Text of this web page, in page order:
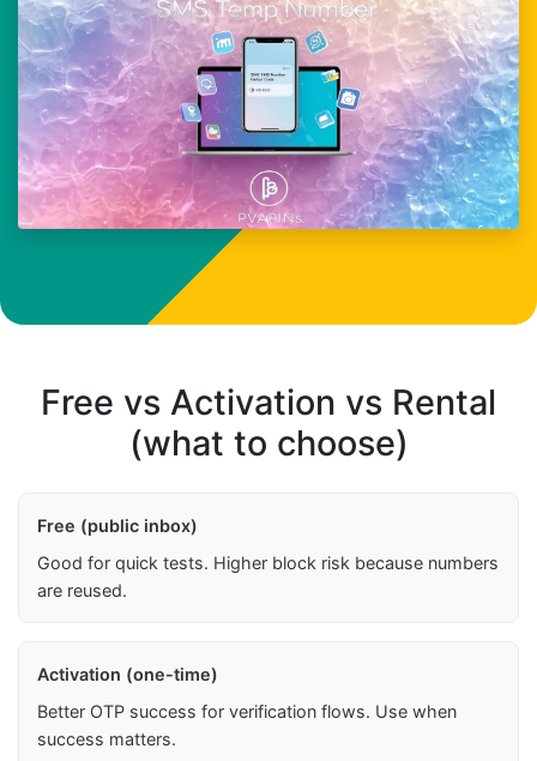
Free vs Activation vs Rental
(what to choose)
Free (public inbox)
Good for quick tests. Higher block risk because numbers
are reused.
Activation (one-time)
Better OTP success for verification flows. Use when
success matters.